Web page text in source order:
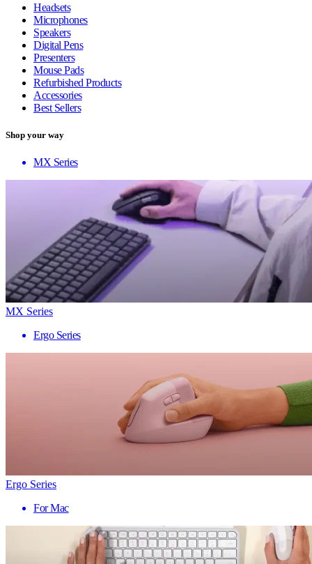
Headsets
Microphones
Speakers
Digital Pens
Presenters
Mouse Pads
Refurbished Products
Accessories
Best Sellers
Shop your way
MX Series
MX Series
Ergo Series
Ergo Series
For Mac